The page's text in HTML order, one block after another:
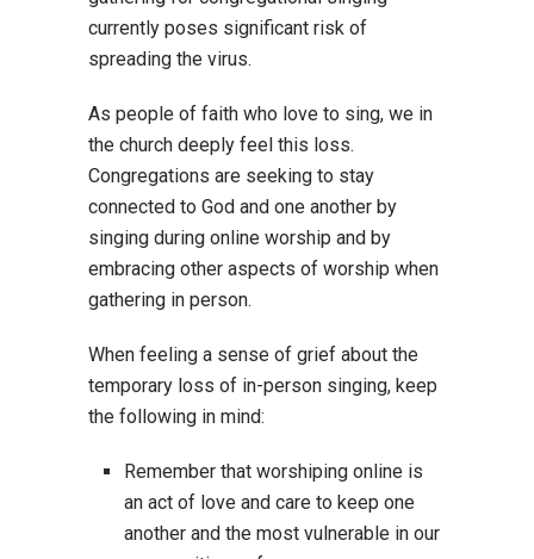
currently poses significant risk of
spreading the virus.
As people of faith who love to sing, we in
the church deeply feel this loss.
Congregations are seeking to stay
connected to God and one another by
singing during online worship and by
embracing other aspects of worship when
gathering in person.
When feeling a sense of grief about the
temporary loss of in-person singing, keep
the following in mind:
Remember that worshiping online is
an act of love and care to keep one
another and the most vulnerable in our